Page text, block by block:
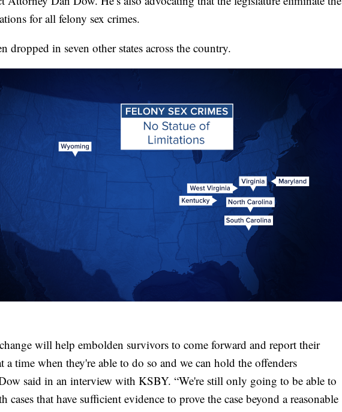
for all felony sex crimes.
dropped in seven other states across the country.
will help embolden survivors to come forward and report their
a time when they're able to do so and we can hold the offenders
said in an interview with KSBY. “We're still only going to be able to
cases that have sufficient evidence to prove the case beyond a reasonable